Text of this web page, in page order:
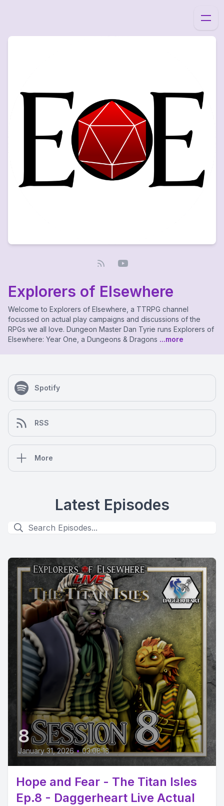
Explorers of Elsewhere
Welcome to Explorers of Elsewhere, a TTRPG channel
focussed on actual play campaigns and discussions of the
RPGs we all love. Dungeon Master Dan Tyrie runs Explorers of
Elsewhere: Year One, a Dungeons & Dragons ...more
Spotify
RSS
More
Latest Episodes
8
January 31, 2026 • 03:08:18
Hope and Fear - The Titan Isles
Ep.8 - Daggerheart Live Actual